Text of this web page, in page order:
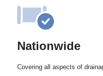
Nationwide
Covering all aspects of